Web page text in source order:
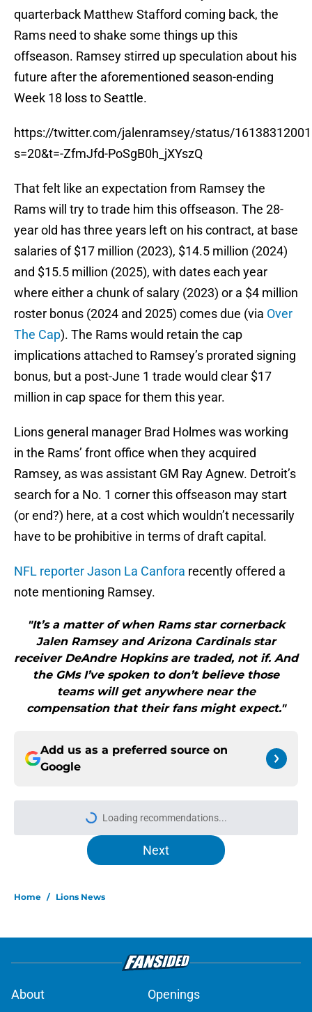
quarterback Matthew Stafford coming back, the
Rams need to shake some things up this
offseason. Ramsey stirred up speculation about his
future after the aforementioned season-ending
Week 18 loss to Seattle.
https://twitter.com/jalenramsey/status/
s=20&t=-ZfmJfd-PoSgB0h_jXYszQ
That felt like an expectation from Ramsey the
Rams will try to trade him this offseason. The 28-
year old has three years left on his contract, at base
salaries of $17 million (2023), $14.5 million (2024)
and $15.5 million (2025), with dates each year
where either a chunk of salary (2023) or a $4 million
roster bonus (2024 and 2025) comes due (via Over
The Cap). The Rams would retain the cap
implications attached to Ramsey’s prorated signing
bonus, but a post-June 1 trade would clear $17
million in cap space for them this year.
Lions general manager Brad Holmes was working
in the Rams’ front office when they acquired
Ramsey, as was assistant GM Ray Agnew. Detroit’s
search for a No. 1 corner this offseason may start
(or end?) here, at a cost which wouldn’t necessarily
have to be prohibitive in terms of draft capital.
NFL reporter Jason La Canfora recently offered a
note mentioning Ramsey.
"It’s a matter of when Rams star cornerback
Jalen Ramsey and Arizona Cardinals star
receiver DeAndre Hopkins are traded, not if. And
the GMs I’ve spoken to don’t believe those
teams will get anywhere near the
compensation that their fans might expect."
Add us as a preferred source on
Google
Loading recommendations...
Please wait while we load
Next
Home / Lions News
About
Openings